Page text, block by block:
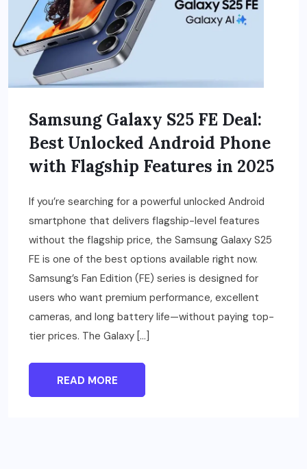
Samsung Galaxy S25 FE Deal:
Best Unlocked Android Phone
with Flagship Features in 2025
If you’re searching for a powerful unlocked Android
smartphone that delivers flagship-level features
without the flagship price, the Samsung Galaxy S25
FE is one of the best options available right now.
Samsung’s Fan Edition (FE) series is designed for
users who want premium performance, excellent
cameras, and long battery life—without paying top-
tier prices. The Galaxy […]
READ MORE